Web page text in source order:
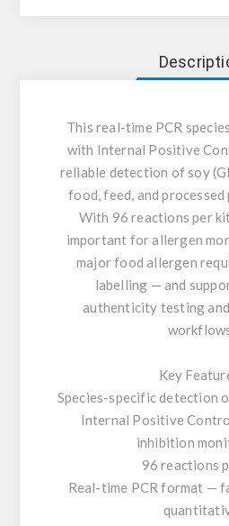
This real-time PCR
with Internal Positive
reliable detection of soy
food, feed, and
With 96 reactions per
important for allergen
major food allergen
labelling — and
authenticity testing
Key
Species-specific detection
Internal Positive
inhibition
96 reactions
Real-time PCR format —